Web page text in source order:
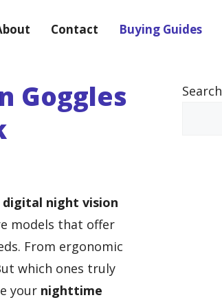
Contact Buying Guides
Goggles
digital night vision
models that offer
From ergonomic
which ones truly
your nighttime
Search